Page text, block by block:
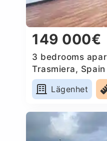
149 000€
3 bedrooms
Trasmiera, Spain
Lägenhet